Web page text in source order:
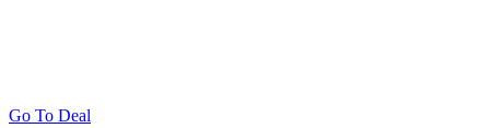
Go To Deal